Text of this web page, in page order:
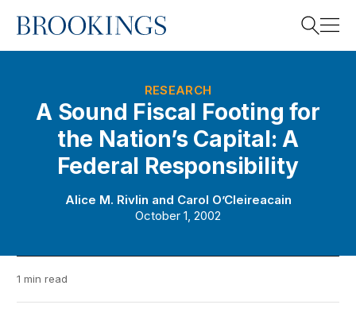
Home
RESEARCH
A Sound Fiscal Footing for
the Nation’s Capital: A
Federal Responsibility
Alice M. Rivlin and Carol O’Cleireacain
October 1, 2002
1 min read